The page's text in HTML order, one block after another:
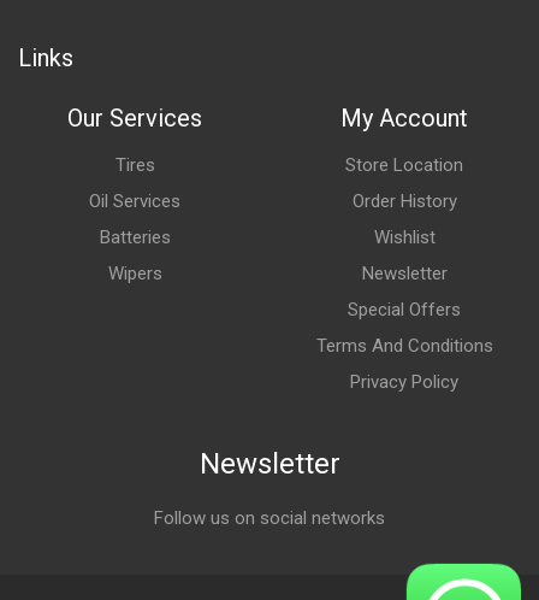
Links
Our Services
Tires
Oil Services
Batteries
Wipers
My Account
Store Location
Order History
Wishlist
Newsletter
Special Offers
Terms And Conditions
Privacy Policy
Newsletter
Follow us on social networks